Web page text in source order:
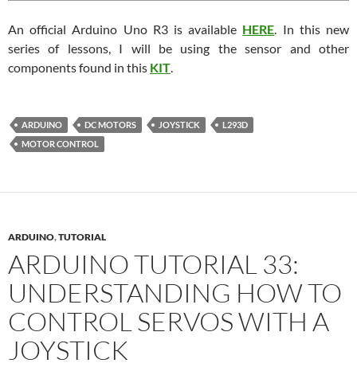
An official Arduino Uno R3 is available HERE . In this new
series of lessons, I will be using the sensor and other
components found in this KIT
ARDUINO DC MOTORS JOYSTICK
L293D
MOTOR CONTROL
ARDUINO,TUTORIAL
ARDUINO TUTORIAL 33:
UNDERSTANDING HOW TO
CONTROL SERVOS WITH A
JOYSTICK